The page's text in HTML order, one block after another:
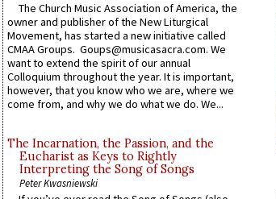
The Church Music Association of America, the
owner and publisher of the New Liturgical
Movement, has started a new initiative called
CMAA Groups. Goups@musicasacra.com. We
want to extend the spirit of our annual
Colloquium throughout the year. It is important,
however, that you know who we are, where we
come from, and why we do what we do. We...
The Incarnation, the Passion, and the
Eucharist as Keys to Rightly
Interpreting the Song of Songs
Peter Kwasniewski